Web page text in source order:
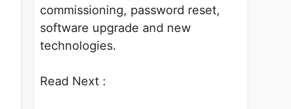
commissioning, password reset,
software upgrade and new
technologies.
Read Next :